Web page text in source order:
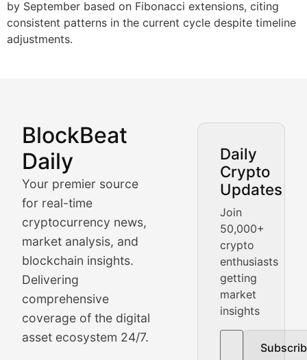
by September based on Fibonacci extensions, citing
consistent patterns in the current cycle despite timeline
adjustments.
BlockBeat
Daily
Your premier source
for real-time
cryptocurrency news,
market analysis, and
blockchain insights.
Delivering
comprehensive
coverage of the digital
asset ecosystem 24/7.
Daily
Crypto
Updates
Join
50,000+
crypto
enthusiasts
getting
market
insights
Market Analysis &
BlockBeat Daily's Market Analysis section delivers
Crypto Crunch
Daily cryptocurrency market roundups, price
Price Pulse
Real-time cryptocurrency price tracking, market cap
The Bull & The Bear
In-depth market trend analysis, trading patterns,